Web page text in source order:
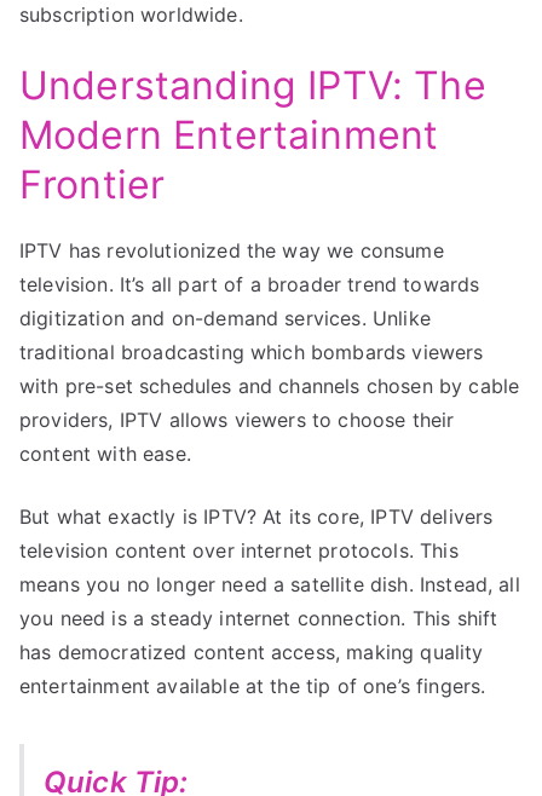
subscription worldwide.
Understanding IPTV: The
Modern Entertainment
Frontier
IPTV has revolutionized the way we consume
television. It’s all part of a broader trend towards
digitization and on-demand services. Unlike
traditional broadcasting which bombards viewers
with pre-set schedules and channels chosen by cable
providers, IPTV allows viewers to choose their
content with ease.
But what exactly is IPTV? At its core, IPTV delivers
television content over internet protocols. This
means you no longer need a satellite dish. Instead, all
you need is a steady internet connection. This shift
has democratized content access, making quality
entertainment available at the tip of one’s fingers.
Quick Tip: